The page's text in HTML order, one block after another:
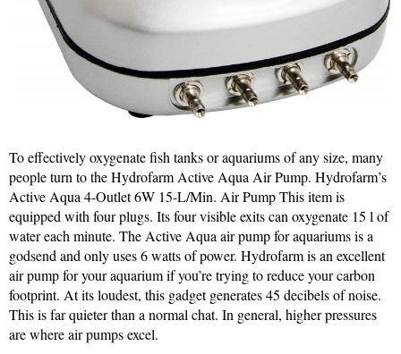
To effectively oxygenate fish tanks or aquariums of any size, many
people turn to the Hydrofarm Active Aqua Air Pump. Hydrofarm’s
Active Aqua 4-Outlet 6W 15-L/Min. Air Pump This item is
equipped with four plugs. Its four visible exits can oxygenate 15 l of
water each minute. The Active Aqua air pump for aquariums is a
godsend and only uses 6 watts of power. Hydrofarm is an excellent
air pump for your aquarium if you’re trying to reduce your carbon
footprint. At its loudest, this gadget generates 45 decibels of noise.
This is far quieter than a normal chat. In general, higher pressures
are where air pumps excel.